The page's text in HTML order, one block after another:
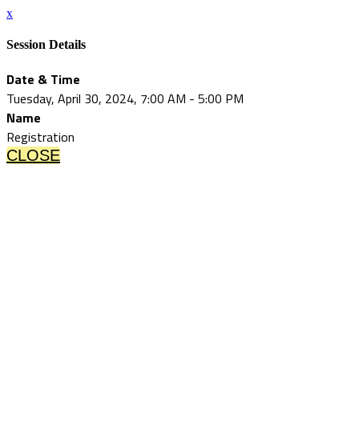
x
Session Details
Date & Time
Tuesday, April 30, 2024, 7:00 AM - 5:00 PM
Name
Registration
CLOSE